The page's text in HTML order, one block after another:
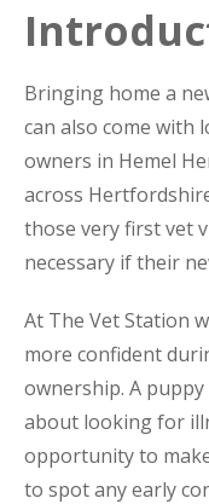
Bringing home a
can also come with
owners in Hemel
across
those very first vet
necessary if their
At The Vet Station
more confident
ownership. A
about looking for
opportunity to
to spot any early